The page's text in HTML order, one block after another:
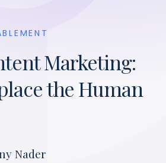
Marketing:
the Human
Nader